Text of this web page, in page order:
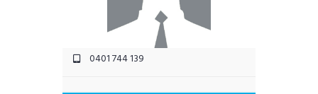
0401 744 139